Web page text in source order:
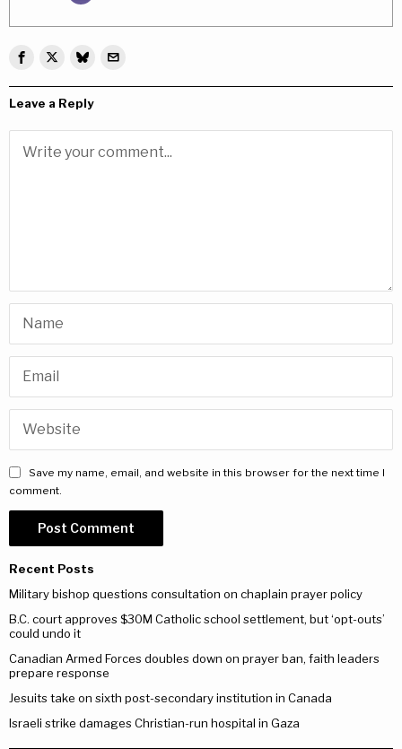
Leave a Reply
Save my name, email, and website in this browser for the next time I
comment.
Recent Posts
Military bishop questions consultation on chaplain prayer policy
B.C. court approves $30M Catholic school settlement, but ‘opt-outs’
could undo it
Canadian Armed Forces doubles down on prayer ban, faith leaders
prepare response
Jesuits take on sixth post-secondary institution in Canada
Israeli strike damages Christian-run hospital in Gaza